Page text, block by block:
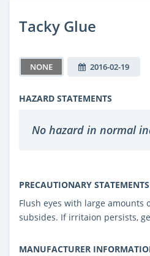
Tacky Glue
NONE 2016-02-19
HAZARD STATEMENTS
No hazard in normal
PRECAUTIONARY STATEMENTS
Flush eyes with large
subsides. If irritaion persists,
MANUFACTURER